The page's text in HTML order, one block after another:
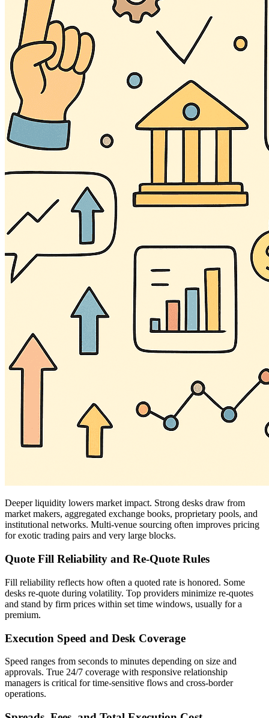
Deeper liquidity lowers market impact. Strong desks draw from
market makers, aggregated exchange books, proprietary pools, and
institutional networks. Multi-venue sourcing often improves pricing
for exotic trading pairs and very large blocks.
Quote Fill Reliability and Re-Quote Rules
Fill reliability reflects how often a quoted rate is honored. Some
desks re-quote during volatility. Top providers minimize re-quotes
and stand by firm prices within set time windows, usually for a
premium.
Execution Speed and Desk Coverage
Speed ranges from seconds to minutes depending on size and
approvals. True 24/7 coverage with responsive relationship
managers is critical for time-sensitive flows and cross-border
operations.